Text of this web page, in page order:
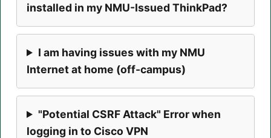
installed in my NMU-Issued ThinkPad?
I am having issues with my NMU
Internet at home (off-campus)
"Potential CSRF Attack" Error when
logging in to Cisco VPN